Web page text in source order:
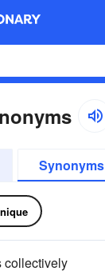
Synonyms
collectively